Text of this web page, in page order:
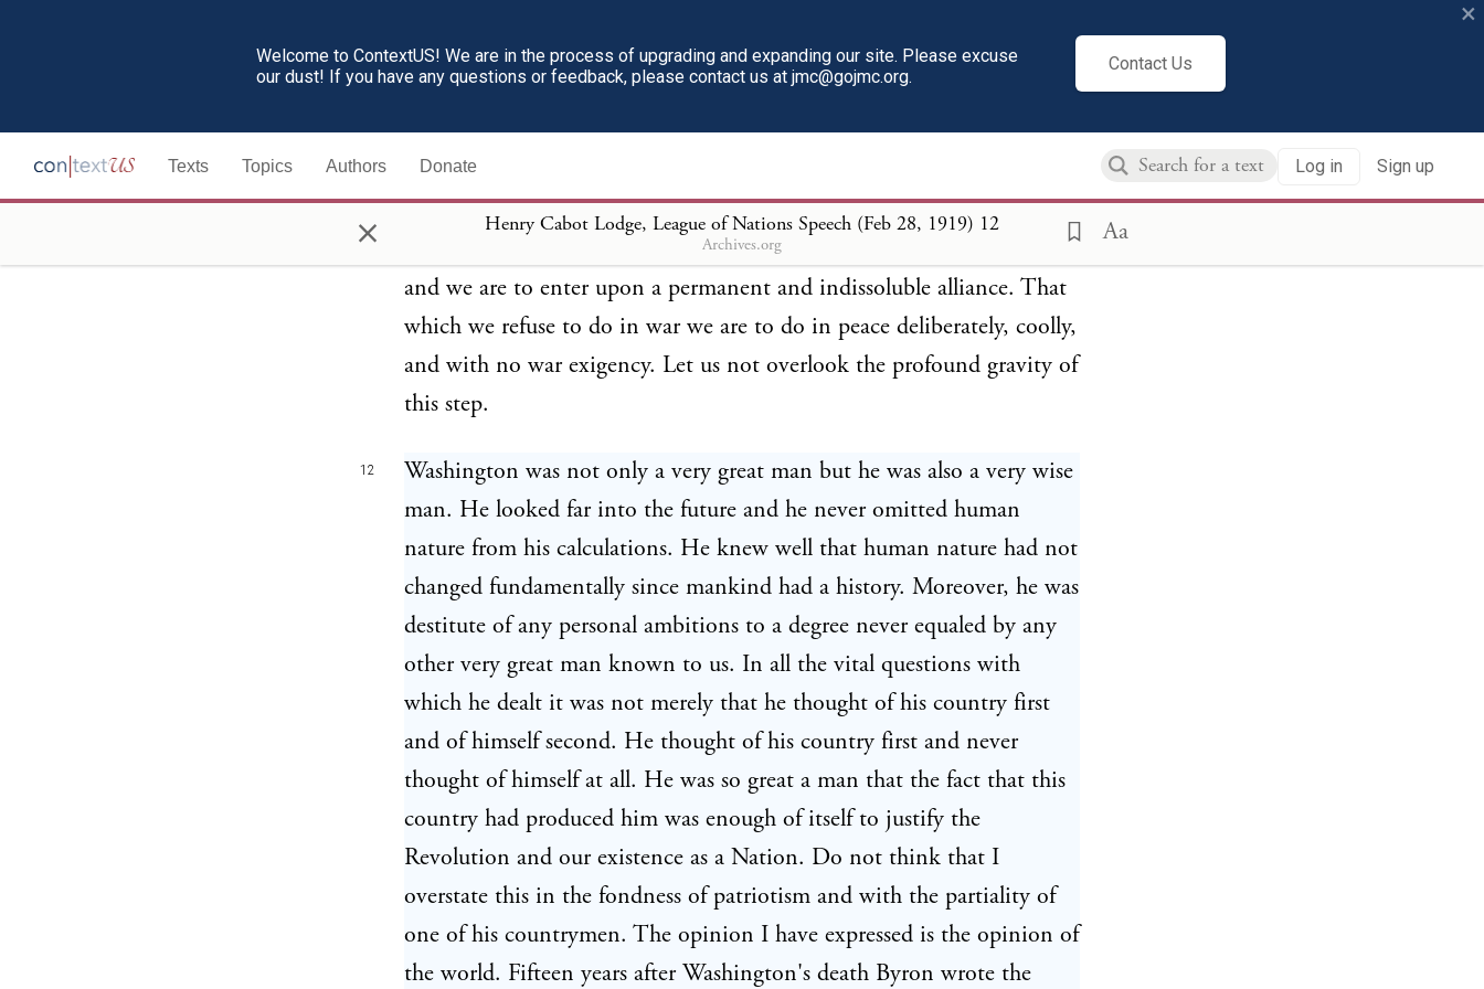
Welcome to ContextUS! We are in the process of upgrading and expanding our site. Please excuse
our dust! If you have any questions or feedback, please contact us at jmc@gojmc.org.
Contact Us
×
Texts Topics Authors Donate Log in Sign up
× Henry Cabot Lodge, League of Nations Speech (Feb 28, 1919) 12
Archives.org Aa
was so careful in this direction that he did not permit himself ever to
refer to the nations by whose side we fought as " allies," but always as
" nations associated with us in the war." The attitude recommended
by Washington was scrupulously maintained even under the pressure
of the great conflict. Now, in the twinkling of an eye, while passion
and emotion reign, the Washington policy is to be entirely laid aside
and we are to enter upon a permanent and indissoluble alliance. That
which we refuse to do in war we are to do in peace deliberately, coolly,
and with no war exigency. Let us not overlook the profound gravity of
this step.
12
Washington was not only a very great man but he was also a very wise
man. He looked far into the future and he never omitted human
nature from his calculations. He knew well that human nature had not
changed fundamentally since mankind had a history. Moreover, he was
destitute of any personal ambitions to a degree never equaled by any
other very great man known to us. In all the vital questions with
which he dealt it was not merely that he thought of his country first
and of himself second. He thought of his country first and never
thought of himself at all. He was so great a man that the fact that this
country had produced him was enough of itself to justify the
Revolution and our existence as a Nation. Do not think that I
overstate this in the fondness of patriotism and with the partiality of
one of his countrymen. The opinion I have expressed is the opinion of
the world. Fifteen years after Washington's death Byron wrote the